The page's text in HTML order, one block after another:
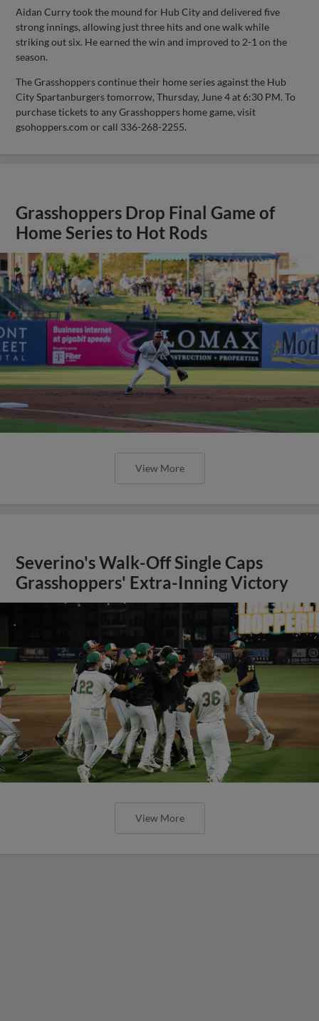
Aidan Curry took the mound for Hub City and delivered five
strong innings, allowing just three hits and one walk while
striking out six. He earned the win and improved to 2-1 on the
season.
The Grasshoppers continue their home series against the Hub
City Spartanburgers tomorrow, Thursday, June 4 at 6:30 PM. To
purchase tickets to any Grasshoppers home game, visit
gsohoppers.com or call 336-268-2255.
Grasshoppers Drop Final Game of
Home Series to Hot Rods
View More
Severino's Walk-Off Single Caps
Grasshoppers' Extra-Inning Victory
View More